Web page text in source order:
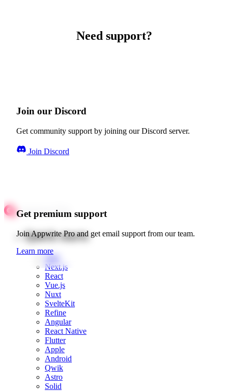
Need support?
Join our Discord
Get community support by joining our Discord server.
Join Discord
Get premium support
Join Appwrite Pro and get email support from our team.
Learn more
Quick starts
Web
Next.js
React
Vue.js
Nuxt
SvelteKit
Refine
Angular
React Native
Flutter
Apple
Android
Qwik
Astro
Solid